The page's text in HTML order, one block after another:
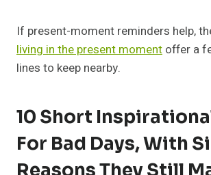
If present-moment reminders help,
living in the present moment offer a
lines to keep nearby.
10 Short
For Bad Days, With
Reasons They Still